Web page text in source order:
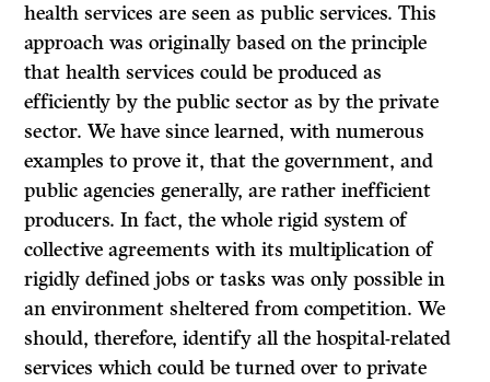
health services are seen as public services. This
approach was originally based on the principle
that health services could be produced as
efficiently by the public sector as by the private
sector. We have since learned, with numerous
examples to prove it, that the government, and
public agencies generally, are rather inefficient
producers. In fact, the whole rigid system of
collective agreements with its multiplication of
rigidly defined jobs or tasks was only possible in
an environment sheltered from competition. We
should, therefore, identify all the hospital-related
services which could be turned over to private